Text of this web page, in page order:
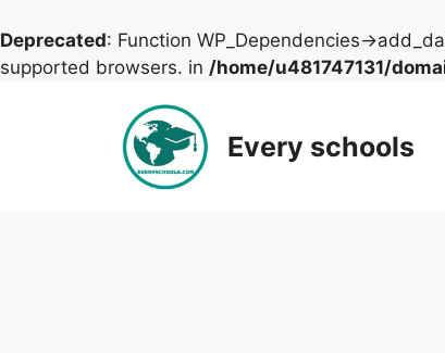
Deprecated: Function WP_Dependencies-
supported browsers. in /home/u481747131/
Every schools